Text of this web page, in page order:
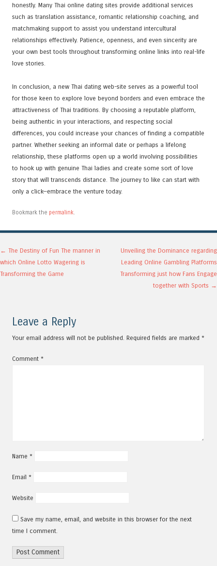
honestly. Many Thai online dating sites provide additional services
such as translation assistance, romantic relationship coaching, and
matchmaking support to assist you understand intercultural
relationships effectively. Patience, openness, and even sincerity are
your own best tools throughout transforming online links into real-life
love stories.
In conclusion, a new Thai dating web-site serves as a powerful tool
for those keen to explore love beyond borders and even embrace the
attractiveness of Thai traditions. By choosing a reputable platform,
being authentic in your interactions, and respecting social
differences, you could increase your chances of finding a compatible
partner. Whether seeking an informal date or perhaps a lifelong
relationship, these platforms open up a world involving possibilities
to hook up with genuine Thai ladies and create some sort of love
story that will transcends distance. The journey to like can start with
only a click—embrace the venture today.
Bookmark the permalink.
Post navigation
← The Destiny of Fun The manner in
which Online Lotto Wagering is
Transforming the Game
Unveiling the Dominance regarding
Leading Online Gambling Platforms
Transforming just how Fans Engage
together with Sports →
Leave a Reply
Your email address will not be published. Required fields are marked *
Comment *
Name *
Email *
Website
Save my name, email, and website in this browser for the next
time I comment.